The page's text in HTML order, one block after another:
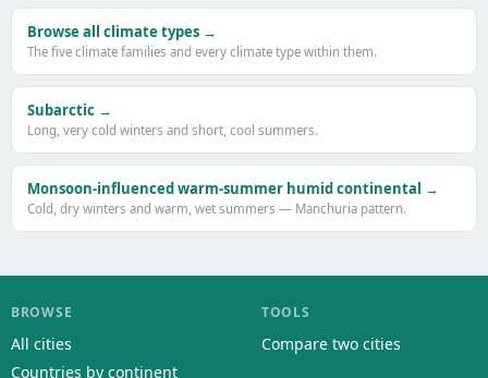
Browse all climate types →
The five climate families and every climate type within them.
Subarctic →
Long, very cold winters and short, cool summers.
Monsoon-influenced warm-summer humid continental →
Cold, dry winters and warm, wet summers — Manchuria pattern.
BROWSE
All cities
Countries by continent
TOOLS
Compare two cities